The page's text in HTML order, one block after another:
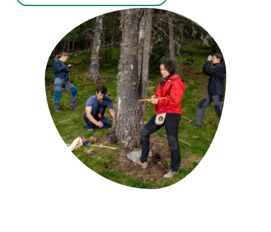
GET INVOLVED
NEWS AND AGENDA